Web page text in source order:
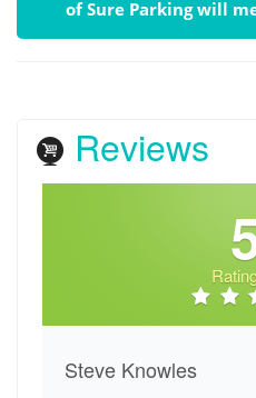
of Sure Parking will
Reviews
Steve Knowles